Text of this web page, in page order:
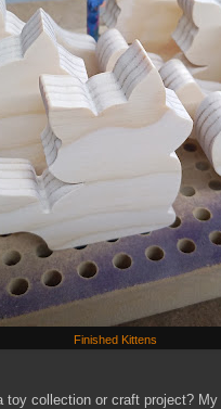
Finished Kittens
toy collection or craft project? My